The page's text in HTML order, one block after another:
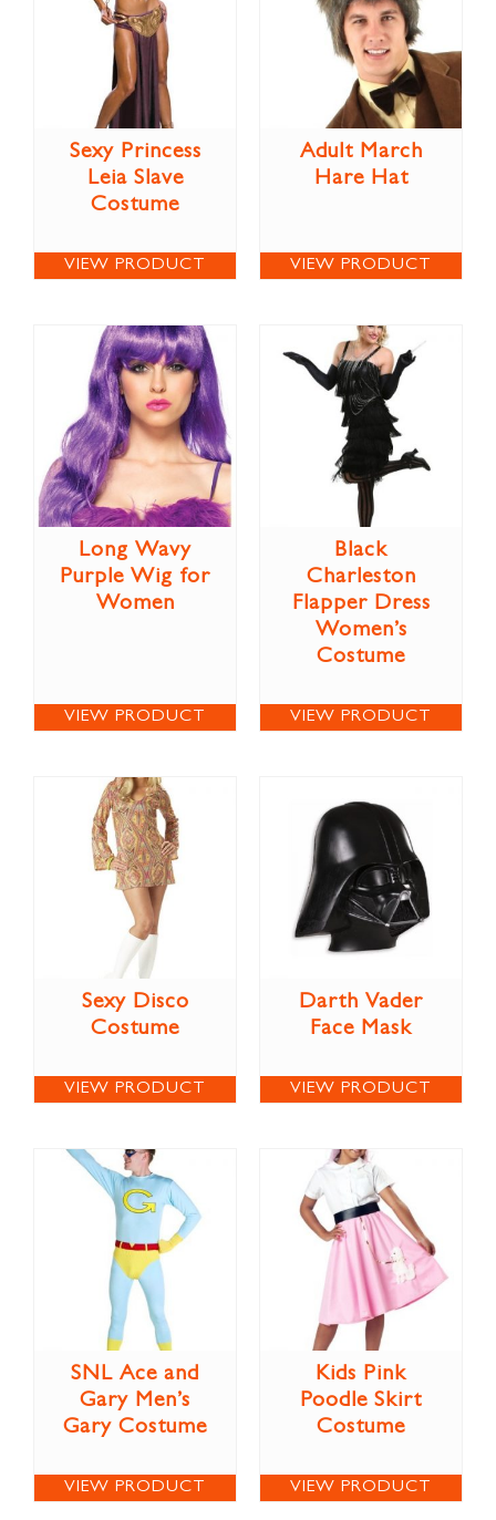
Sexy Princess
Leia Slave
Costume
VIEW PRODUCT
Adult March
Hare Hat
VIEW PRODUCT
Long Wavy
Purple Wig for
Women
VIEW PRODUCT
Black
Charleston
Flapper Dress
Women’s
Costume
VIEW PRODUCT
Sexy Disco
Costume
VIEW PRODUCT
Darth Vader
Face Mask
VIEW PRODUCT
SNL Ace and
Gary Men’s
Gary Costume
VIEW PRODUCT
Kids Pink
Poodle Skirt
Costume
VIEW PRODUCT